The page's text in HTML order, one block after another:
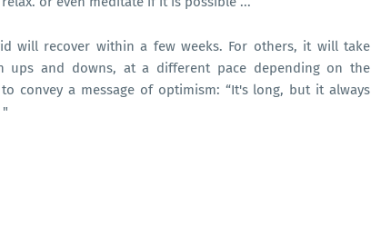
will recover within a few weeks. For others, it will take
ups and downs, at a different pace depending on the
convey a message of optimism: “It's long, but it always